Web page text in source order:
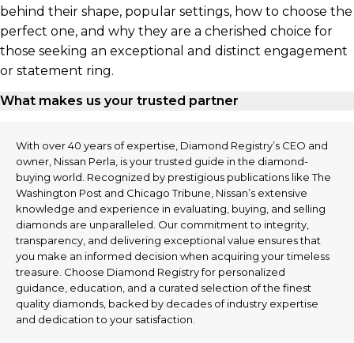
behind their shape, popular settings, how to choose the
perfect one, and why they are a cherished choice for
those seeking an exceptional and distinct engagement
or statement ring.
What makes us your trusted partner
With over 40 years of expertise, Diamond Registry’s CEO and
owner, Nissan Perla, is your trusted guide in the diamond-
buying world. Recognized by prestigious publications like The
Washington Post and Chicago Tribune, Nissan’s extensive
knowledge and experience in evaluating, buying, and selling
diamonds are unparalleled. Our commitment to integrity,
transparency, and delivering exceptional value ensures that
you make an informed decision when acquiring your timeless
treasure. Choose Diamond Registry for personalized
guidance, education, and a curated selection of the finest
quality diamonds, backed by decades of industry expertise
and dedication to your satisfaction.